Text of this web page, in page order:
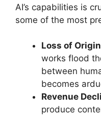
AI’s capabilities is
some of the most
Loss of
works flood
between
becomes
Revenue
produce